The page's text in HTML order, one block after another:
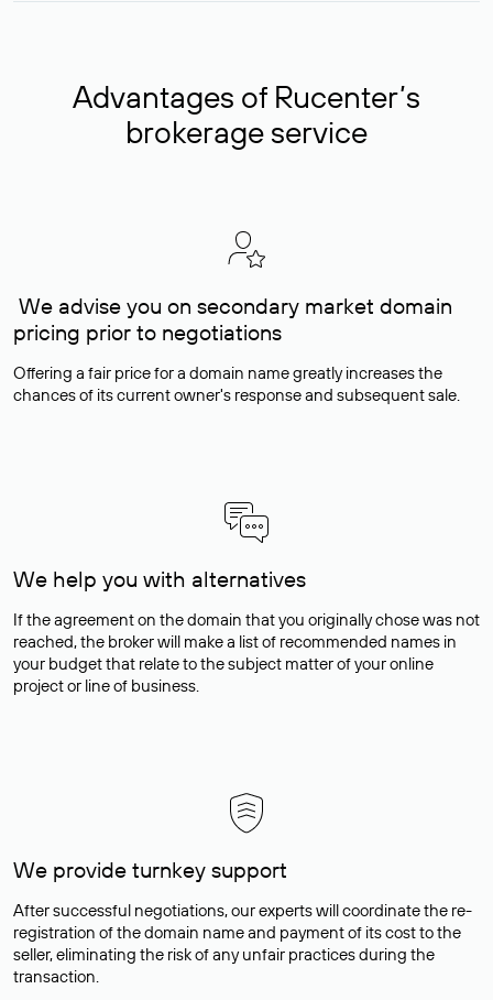
Advantages of Rucenter’s
brokerage service
We advise you on secondary market domain
pricing prior to negotiations
Offering a fair price for a domain name greatly increases the
chances of its current owner's response and subsequent sale.
We help you with alternatives
If the agreement on the domain that you originally chose was not
reached, the broker will make a list of recommended names in
your budget that relate to the subject matter of your online
project or line of business.
We provide turnkey support
After successful negotiations, our experts will coordinate the re-
registration of the domain name and payment of its cost to the
seller, eliminating the risk of any unfair practices during the
transaction.